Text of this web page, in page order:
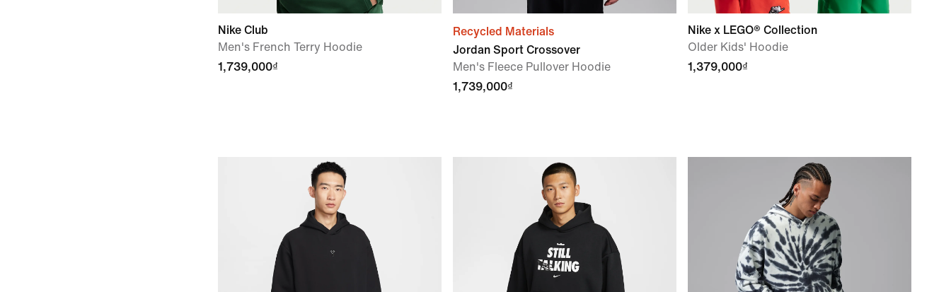
Nike Club
Men's French Terry Hoodie
1,739,000₫
Recycled Materials
Jordan Sport Crossover
Men's Fleece Pullover Hoodie
1,739,000₫
Nike x LEGO® Collection
Older Kids' Hoodie
1,379,000₫